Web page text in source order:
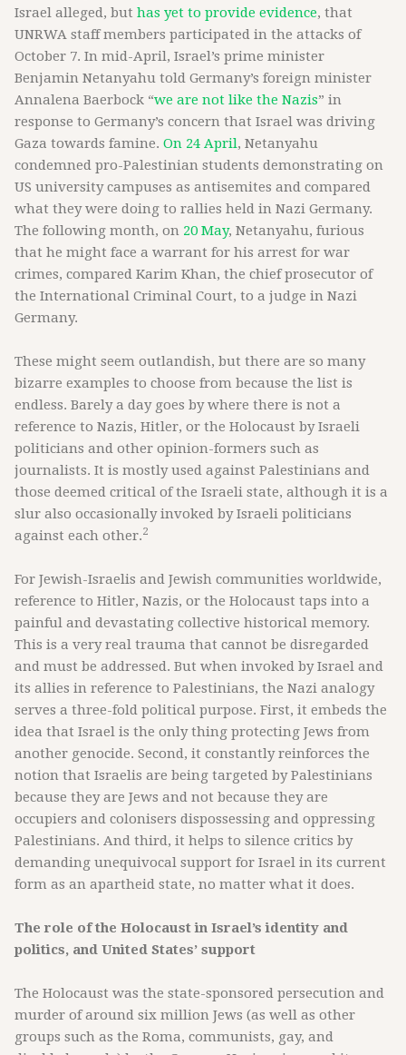
Israel alleged, but has yet to provide evidence, that
UNRWA staff members participated in the attacks of
October 7. In mid-April, Israel’s prime minister
Benjamin Netanyahu told Germany’s foreign minister
Annalena Baerbock “we are not like the Nazis” in
response to Germany’s concern that Israel was driving
Gaza towards famine. On 24 April, Netanyahu
condemned pro-Palestinian students demonstrating on
US university campuses as antisemites and compared
what they were doing to rallies held in Nazi Germany.
The following month, on 20 May, Netanyahu, furious
that he might face a warrant for his arrest for war
crimes, compared Karim Khan, the chief prosecutor of
the International Criminal Court, to a judge in Nazi
Germany.
These might seem outlandish, but there are so many
bizarre examples to choose from because the list is
endless. Barely a day goes by where there is not a
reference to Nazis, Hitler, or the Holocaust by Israeli
politicians and other opinion-formers such as
journalists. It is mostly used against Palestinians and
those deemed critical of the Israeli state, although it is a
slur also occasionally invoked by Israeli politicians
against each other.2
For Jewish-Israelis and Jewish communities worldwide,
reference to Hitler, Nazis, or the Holocaust taps into a
painful and devastating collective historical memory.
This is a very real trauma that cannot be disregarded
and must be addressed. But when invoked by Israel and
its allies in reference to Palestinians, the Nazi analogy
serves a three-fold political purpose. First, it embeds the
idea that Israel is the only thing protecting Jews from
another genocide. Second, it constantly reinforces the
notion that Israelis are being targeted by Palestinians
because they are Jews and not because they are
occupiers and colonisers dispossessing and oppressing
Palestinians. And third, it helps to silence critics by
demanding unequivocal support for Israel in its current
form as an apartheid state, no matter what it does.
The role of the Holocaust in Israel’s identity and
politics, and United States’ support
The Holocaust was the state-sponsored persecution and
murder of around six million Jews (as well as other
groups such as the Roma, communists, gay, and